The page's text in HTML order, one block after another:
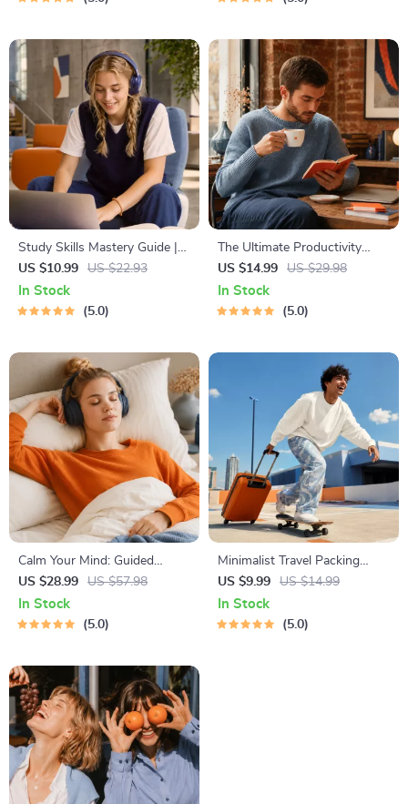
Study Skills Mastery Guide |
Digital Study Guide, Learning
Strategies eBook, Focus Tips,
Study Methods, Memory
US $10.99 US $22.93
In Stock
5.0
The Ultimate Productivity
Blueprint | Digital Productivity
Guide for Goal Setting, Time
Management & Daily Routines
US $14.99 US $29.98
In Stock
5.0
Calm Your Mind: Guided
Meditation Series | Audio
Course | Anxiety Relief
Meditation
US $28.99 US $57.98
In Stock
5.0
Minimalist Travel Packing
Planner | Digital Packing
Guide for Light, Smart &
Stress-Free Trips
US $9.99 US $14.99
In Stock
5.0